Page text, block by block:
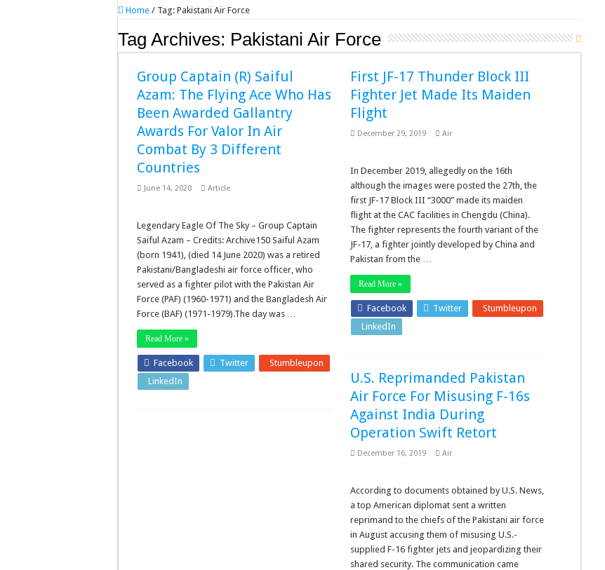
Home / Tag: Pakistani Air Force
Tag Archives: Pakistani Air Force
Group Captain (R) Saiful
Azam: The Flying Ace Who Has
Been Awarded Gallantry
Awards For Valor In Air
Combat By 3 Different
Countries
June 14, 2020 Article
Legendary Eagle Of The Sky – Group Captain
Saiful Azam – Credits: Archive150 Saiful Azam
(born 1941), (died 14 June 2020) was a retired
Pakistani/Bangladeshi air force officer, who
served as a fighter pilot with the Pakistan Air
Force (PAF) (1960-1971) and the Bangladesh Air
Force (BAF) (1971-1979).The day was …
Read More »
Facebook Twitter
Stumbleupon
LinkedIn
First JF-17 Thunder Block III
Fighter Jet Made Its Maiden
Flight
December 29, 2019 Air
In December 2019, allegedly on the 16th
although the images were posted the 27th, the
first JF-17 Block III “3000” made its maiden
flight at the CAC facilities in Chengdu (China).
The fighter represents the fourth variant of the
JF-17, a fighter jointly developed by China and
Pakistan from the …
Read More »
Facebook Twitter
Stumbleupon
LinkedIn
U.S. Reprimanded Pakistan
Air Force For Misusing F-16s
Against India During
Operation Swift Retort
December 16, 2019 Air
According to documents obtained by U.S. News,
a top American diplomat sent a written
reprimand to the chiefs of the Pakistani air force
in August accusing them of misusing U.S.-
supplied F-16 fighter jets and jeopardizing their
shared security. The communication came